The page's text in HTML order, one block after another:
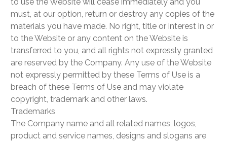
must, at our option, return or destroy any copies of the
materials you have made. No right, title or interest in or
to the Website or any content on the Website is
transferred to you, and all rights not expressly granted
are reserved by the Company. Any use of the Website
not expressly permitted by these Terms of Use is a
breach of these Terms of Use and may violate
copyright, trademark and other laws.
Trademarks
The Company name and all related names, logos,
product and service names, designs and slogans are